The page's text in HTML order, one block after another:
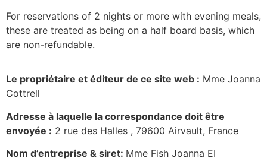
For reservations of 2 nights or more with evening meals,
these are treated as being on a half board basis, which
are non-refundable.
Le propriétaire et éditeur de ce site web : Mme Joanna
Cottrell
Adresse à laquelle la correspondance doit être
envoyée : 2 rue des Halles , 79600 Airvault, France
Nom d’entreprise & siret: Mme Fish Joanna EI